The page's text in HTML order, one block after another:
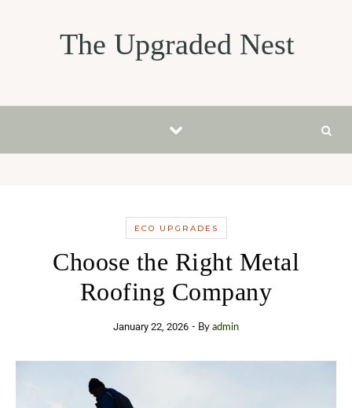
The Upgraded Nest
ECO UPGRADES
Choose the Right Metal
Roofing Company
January 22, 2026 - By admin